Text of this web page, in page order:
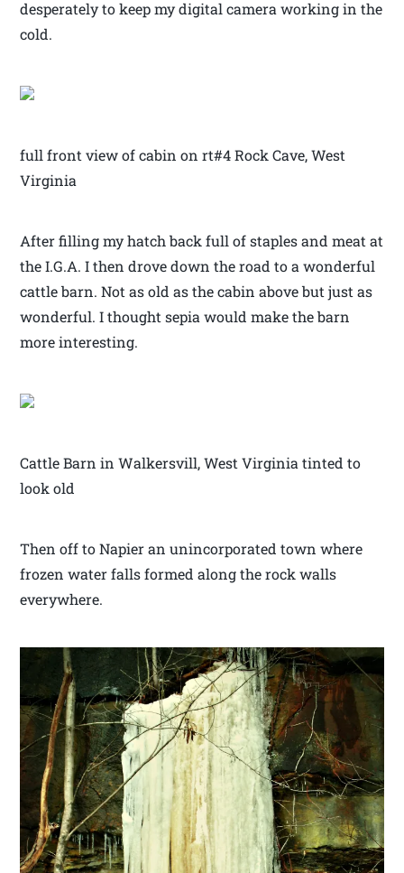
desperately to keep my digital camera working in the
cold.
full front view of cabin on rt#4 Rock Cave, West
Virginia
After filling my hatch back full of staples and meat at
the I.G.A. I then drove down the road to a wonderful
cattle barn. Not as old as the cabin above but just as
wonderful. I thought sepia would make the barn
more interesting.
Cattle Barn in Walkersvill, West Virginia tinted to
look old
Then off to Napier an unincorporated town where
frozen water falls formed along the rock walls
everywhere.